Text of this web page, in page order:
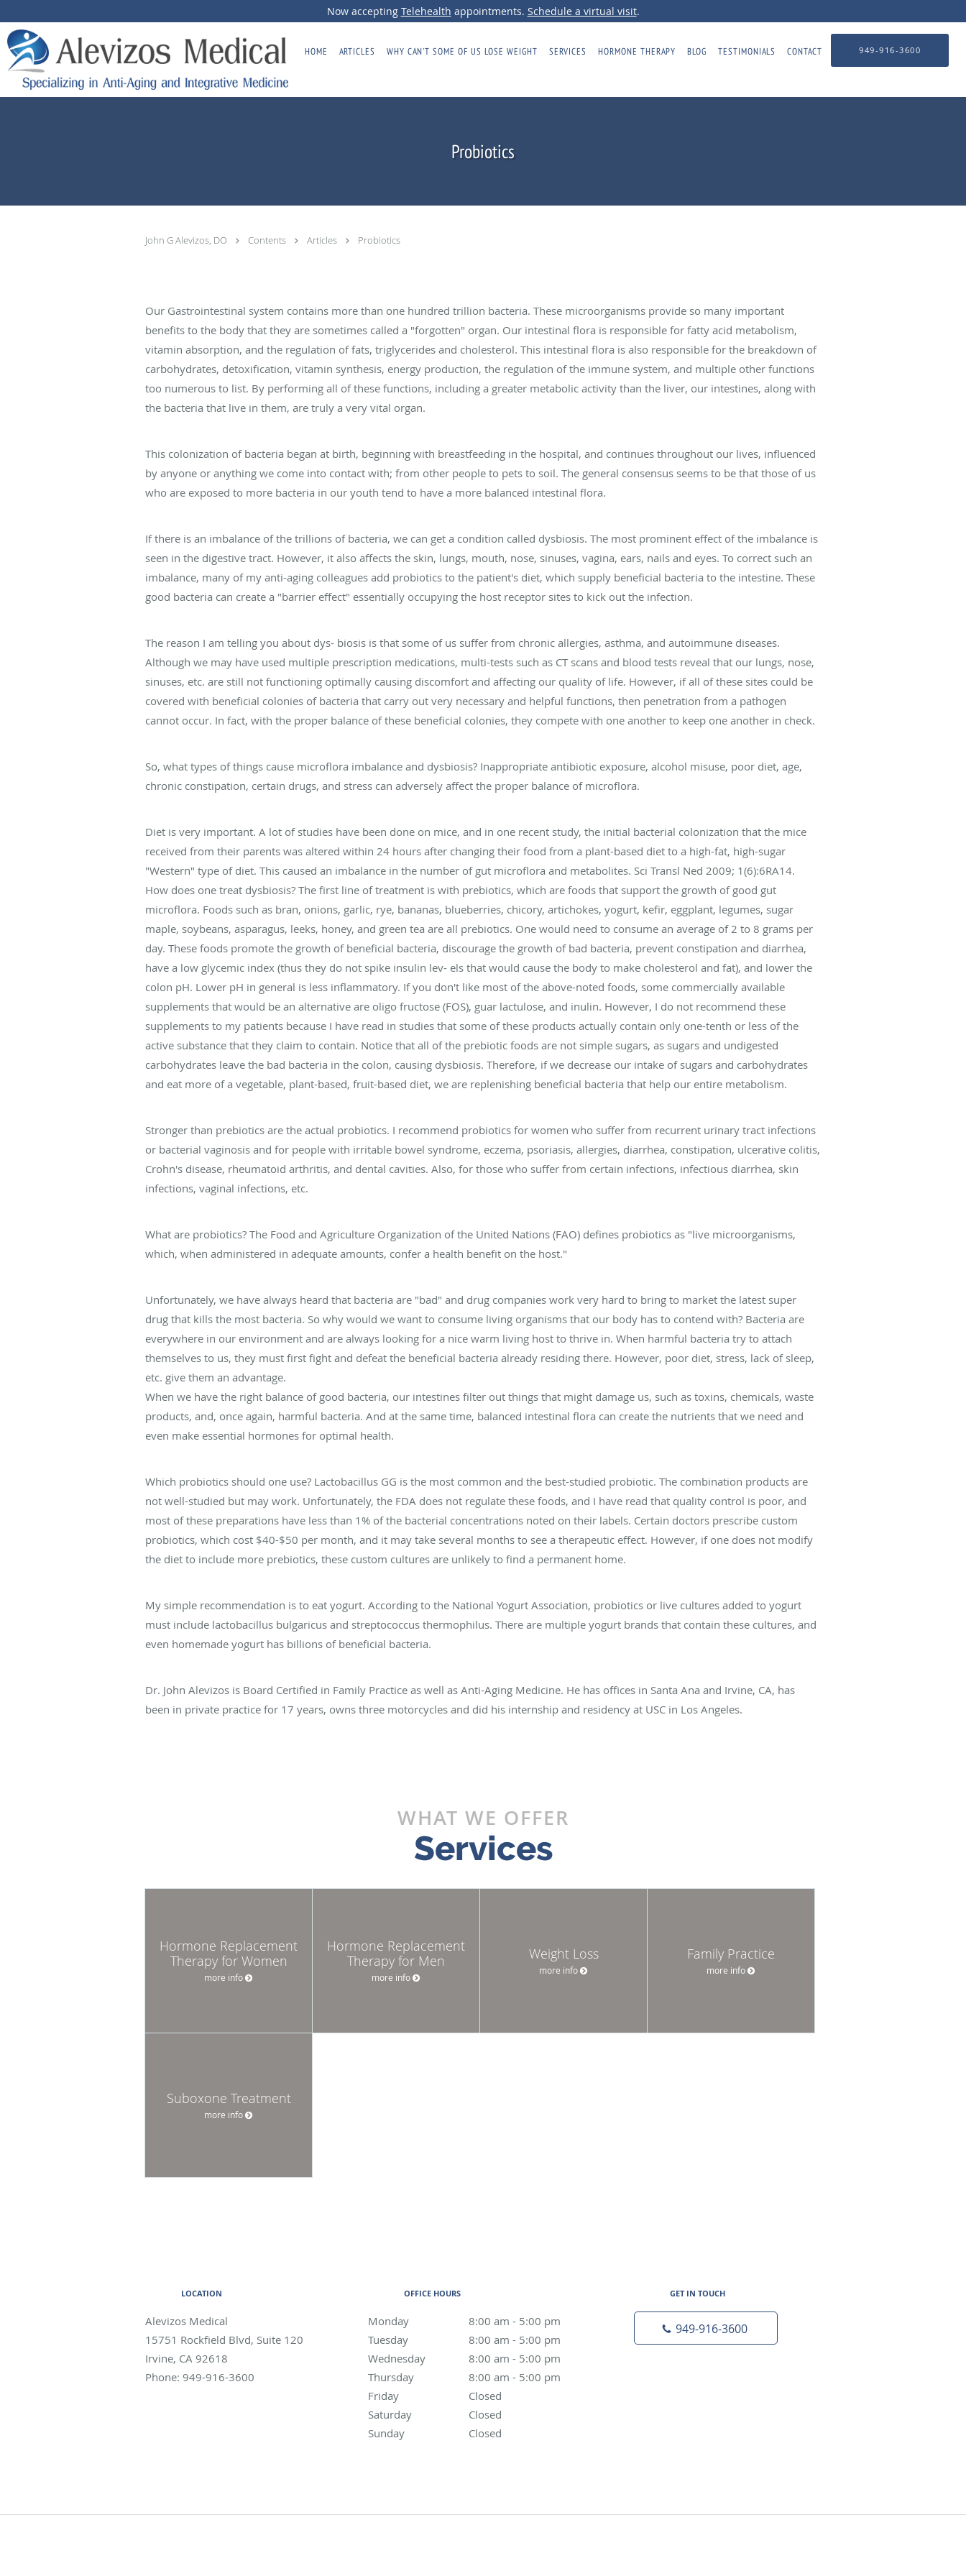
Now accepting Telehealth appointments. Schedule a virtual visit.
Skip to main content
HOME ARTICLES WHY CAN'T SOME OF US LOSE WEIGHT SERVICES HORMONE THERAPY BLOG TESTIMONIALS CONTACT 949-916-3600
Probiotics
John G Alevizos, DO Contents Articles Probiotics
Our Gastrointestinal system contains more than one hundred trillion bacteria. These microorganisms provide so many important
benefits to the body that they are sometimes called a "forgotten" organ. Our intestinal flora is responsible for fatty acid metabolism,
vitamin absorption, and the regulation of fats, triglycerides and cholesterol. This intestinal flora is also responsible for the breakdown of
carbohydrates, detoxification, vitamin synthesis, energy production, the regulation of the immune system, and multiple other functions
too numerous to list. By performing all of these functions, including a greater metabolic activity than the liver, our intestines, along with
the bacteria that live in them, are truly a very vital organ.
This colonization of bacteria began at birth, beginning with breastfeeding in the hospital, and continues throughout our lives, influenced
by anyone or anything we come into contact with; from other people to pets to soil. The general consensus seems to be that those of us
who are exposed to more bacteria in our youth tend to have a more balanced intestinal flora.
If there is an imbalance of the trillions of bacteria, we can get a condition called dysbiosis. The most prominent effect of the imbalance is
seen in the digestive tract. However, it also affects the skin, lungs, mouth, nose, sinuses, vagina, ears, nails and eyes. To correct such an
imbalance, many of my anti-aging colleagues add probiotics to the patient's diet, which supply beneficial bacteria to the intestine. These
good bacteria can create a "barrier effect" essentially occupying the host receptor sites to kick out the infection.
The reason I am telling you about dys- biosis is that some of us suffer from chronic allergies, asthma, and autoimmune diseases.
Although we may have used multiple prescription medications, multi-tests such as CT scans and blood tests reveal that our lungs, nose,
sinuses, etc. are still not functioning optimally causing discomfort and affecting our quality of life. However, if all of these sites could be
covered with beneficial colonies of bacteria that carry out very necessary and helpful functions, then penetration from a pathogen
cannot occur. In fact, with the proper balance of these beneficial colonies, they compete with one another to keep one another in check.
So, what types of things cause microflora imbalance and dysbiosis? Inappropriate antibiotic exposure, alcohol misuse, poor diet, age,
chronic constipation, certain drugs, and stress can adversely affect the proper balance of microflora.
Diet is very important. A lot of studies have been done on mice, and in one recent study, the initial bacterial colonization that the mice
received from their parents was altered within 24 hours after changing their food from a plant-based diet to a high-fat, high-sugar
"Western" type of diet. This caused an imbalance in the number of gut microflora and metabolites. Sci Transl Ned 2009; 1(6):6RA14.
How does one treat dysbiosis? The first line of treatment is with prebiotics, which are foods that support the growth of good gut
microflora. Foods such as bran, onions, garlic, rye, bananas, blueberries, chicory, artichokes, yogurt, kefir, eggplant, legumes, sugar
maple, soybeans, asparagus, leeks, honey, and green tea are all prebiotics. One would need to consume an average of 2 to 8 grams per
day. These foods promote the growth of beneficial bacteria, discourage the growth of bad bacteria, prevent constipation and diarrhea,
have a low glycemic index (thus they do not spike insulin lev- els that would cause the body to make cholesterol and fat), and lower the
colon pH. Lower pH in general is less inflammatory. If you don't like most of the above-noted foods, some commercially available
supplements that would be an alternative are oligo fructose (FOS), guar lactulose, and inulin. However, I do not recommend these
supplements to my patients because I have read in studies that some of these products actually contain only one-tenth or less of the
active substance that they claim to contain. Notice that all of the prebiotic foods are not simple sugars, as sugars and undigested
carbohydrates leave the bad bacteria in the colon, causing dysbiosis. Therefore, if we decrease our intake of sugars and carbohydrates
and eat more of a vegetable, plant-based, fruit-based diet, we are replenishing beneficial bacteria that help our entire metabolism.
Stronger than prebiotics are the actual probiotics. I recommend probiotics for women who suffer from recurrent urinary tract infections
or bacterial vaginosis and for people with irritable bowel syndrome, eczema, psoriasis, allergies, diarrhea, constipation, ulcerative colitis,
Crohn's disease, rheumatoid arthritis, and dental cavities. Also, for those who suffer from certain infections, infectious diarrhea, skin
infections, vaginal infections, etc.
What are probiotics? The Food and Agriculture Organization of the United Nations (FAO) defines probiotics as "live microorganisms,
which, when administered in adequate amounts, confer a health benefit on the host."
Unfortunately, we have always heard that bacteria are "bad" and drug companies work very hard to bring to market the latest super
drug that kills the most bacteria. So why would we want to consume living organisms that our body has to contend with? Bacteria are
everywhere in our environment and are always looking for a nice warm living host to thrive in. When harmful bacteria try to attach
themselves to us, they must first fight and defeat the beneficial bacteria already residing there. However, poor diet, stress, lack of sleep,
etc. give them an advantage.
When we have the right balance of good bacteria, our intestines filter out things that might damage us, such as toxins, chemicals, waste
products, and, once again, harmful bacteria. And at the same time, balanced intestinal flora can create the nutrients that we need and
even make essential hormones for optimal health.
Which probiotics should one use? Lactobacillus GG is the most common and the best-studied probiotic. The combination products are
not well-studied but may work. Unfortunately, the FDA does not regulate these foods, and I have read that quality control is poor, and
most of these preparations have less than 1% of the bacterial concentrations noted on their labels. Certain doctors prescribe custom
probiotics, which cost $40-$50 per month, and it may take several months to see a therapeutic effect. However, if one does not modify
the diet to include more prebiotics, these custom cultures are unlikely to find a permanent home.
My simple recommendation is to eat yogurt. According to the National Yogurt Association, probiotics or live cultures added to yogurt
must include lactobacillus bulgaricus and streptococcus thermophilus. There are multiple yogurt brands that contain these cultures, and
even homemade yogurt has billions of beneficial bacteria.
Dr. John Alevizos is Board Certified in Family Practice as well as Anti-Aging Medicine. He has offices in Santa Ana and Irvine, CA, has
been in private practice for 17 years, owns three motorcycles and did his internship and residency at USC in Los Angeles.
WHAT WE OFFER
Services
Hormone Replacement
Therapy for Women
more info
Hormone Replacement
Therapy for Men
more info
Weight Loss
more info
Family Practice
more info
Suboxone Treatment
more info
LOCATION
Alevizos Medical
15751 Rockfield Blvd, Suite 120
Irvine, CA 92618
Phone: 949-916-3600
OFFICE HOURS
Monday 8:00 am - 5:00 pm
8:00 am to 5:00 pm
Tuesday
8:00 am - 5:00 pm
8:00 am to 5:00 pm
Wednesday
8:00 am - 5:00 pm
8:00 am to 5:00 pm
Thursday
8:00 am - 5:00 pm
8:00 am to 5:00 pm
Friday
Closed
Saturday
Closed
Sunday
Closed
GET IN TOUCH
949-916-3600